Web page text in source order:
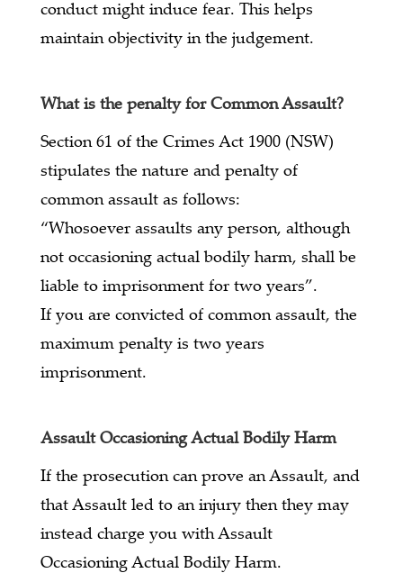
conduct might induce fear. This helps
maintain objectivity in the judgement.
What is the penalty for Common Assault?
Section 61 of the Crimes Act 1900 (NSW)
stipulates the nature and penalty of
common assault as follows:
“Whosoever assaults any person, although
not occasioning actual bodily harm, shall be
liable to imprisonment for two years”.
If you are convicted of common assault, the
maximum penalty is two years
imprisonment.
Assault Occasioning Actual Bodily Harm
If the prosecution can prove an Assault, and
that Assault led to an injury then they may
instead charge you with Assault
Occasioning Actual Bodily Harm.